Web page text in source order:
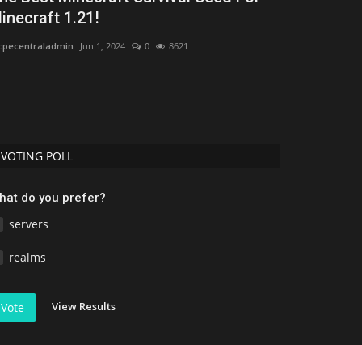
1.21!
Jun 1, 2024 0 8621
VOTING POLL
do you prefer?
servers
realms
Vote View Results